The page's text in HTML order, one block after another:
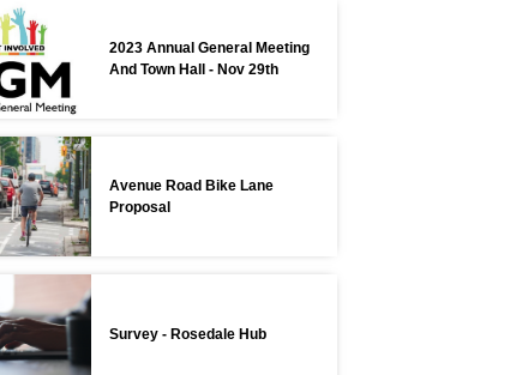
2023 Annual General Meeting
And Town Hall - Nov 29th
Avenue Road Bike Lane
Proposal
Survey - Rosedale Hub